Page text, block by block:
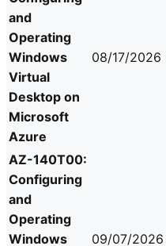
and
Operating
Windows
Virtual
Desktop on
Microsoft
Azure
08/17/2026
AZ-140T00:
Configuring
and
Operating
Windows
09/07/2026